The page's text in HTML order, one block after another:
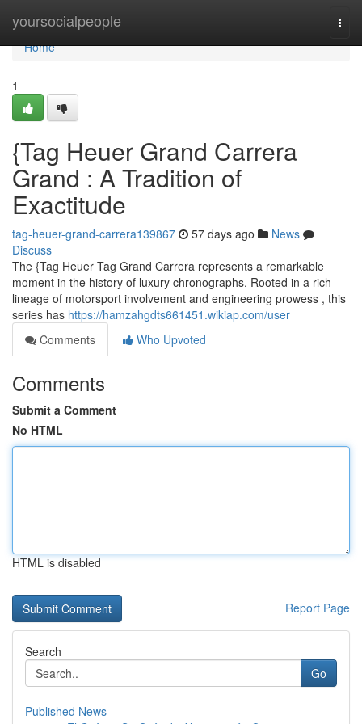
yoursocialpeople
Home
Home
1
{Tag Heuer Grand Carrera
Grand : A Tradition of
Exactitude
tag-heuer-grand-carrera139867 57 days ago
News
Discuss
The {Tag Heuer Tag Grand Carrera represents a remarkable
moment in the history of luxury chronographs. Rooted in a rich
lineage of motorsport involvement and engineering prowess , this
series has https://hamzahgdts661451.wikiap.com/user
Comments
Who Upvoted
Comments
Submit a Comment
No HTML
HTML is disabled
Report Page
Search
Go
Published News